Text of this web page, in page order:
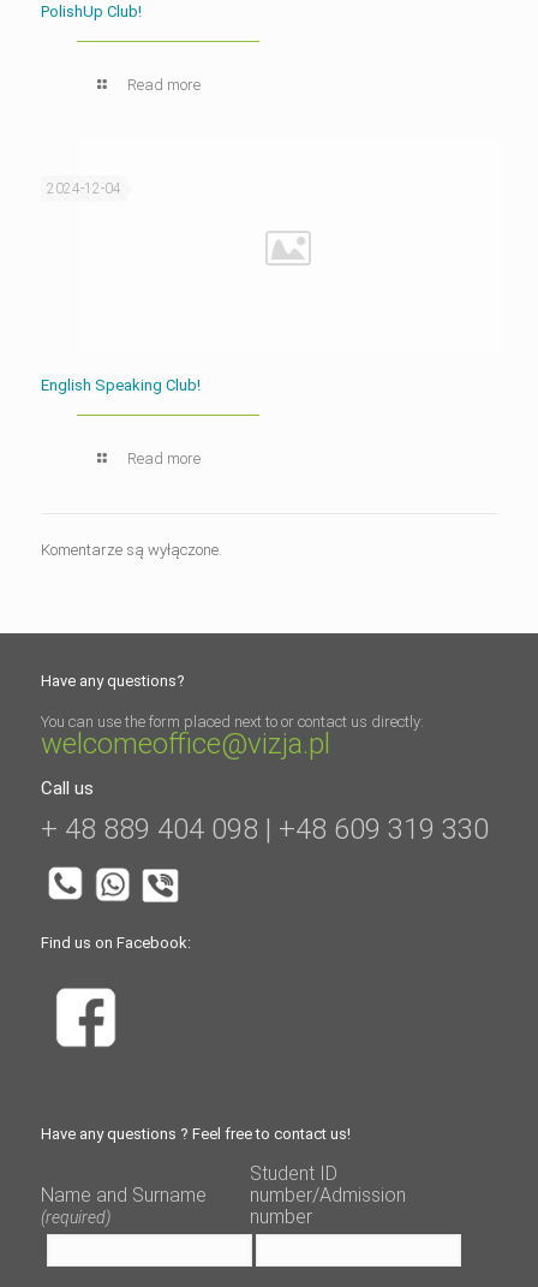
PolishUp Club!
Read more
2024-12-04
English Speaking Club!
Read more
Komentarze są wyłączone.
Have any questions?
You can use the form placed next to or contact us directly:
welcomeoffice@vizja.pl
Call us
+ 48 889 404 098 | +48 609 319 330
Find us on Facebook:
Have any questions ? Feel free to contact us!
Name and Surname
(required)
Student ID
number/Admission
number